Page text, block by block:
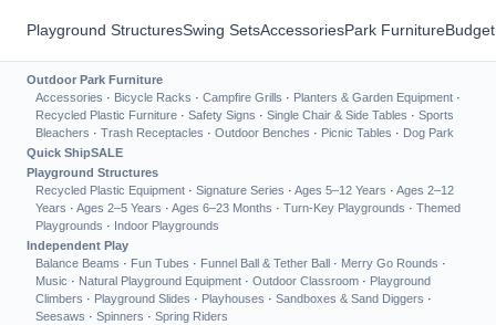
Playground StructuresSwing SetsAccessoriesPark Furniture
Outdoor Park Furniture
Accessories · Bicycle Racks · Campfire Grills · Planters & Garden Equipment ·
Recycled Plastic Furniture · Safety Signs · Single Chair & Side Tables · Sports
Bleachers · Trash Receptacles · Outdoor Benches · Picnic Tables · Dog Park
Quick ShipSALE
Playground Structures
Recycled Plastic Equipment · Signature Series · Ages 5–12 Years · Ages 2–12
Years · Ages 2–5 Years · Ages 6–23 Months · Turn-Key Playgrounds · Themed
Playgrounds · Indoor Playgrounds
Independent Play
Balance Beams · Fun Tubes · Funnel Ball & Tether Ball · Merry Go Rounds ·
Music · Natural Playground Equipment · Outdoor Classroom · Playground
Climbers · Playground Slides · Playhouses · Sandboxes & Sand Diggers ·
Seesaws · Spinners · Spring Riders